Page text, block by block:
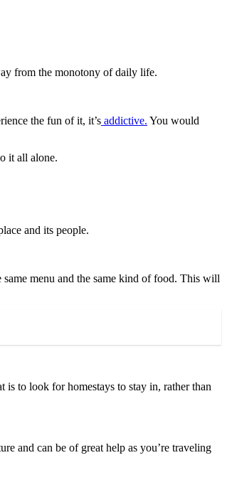
from the monotony of daily life.
the fun of it, it’s addictive. You would
it all alone.
and its people.
menu and the same kind of food. This will
to look for homestays to stay in, rather than
and can be of great help as you’re traveling